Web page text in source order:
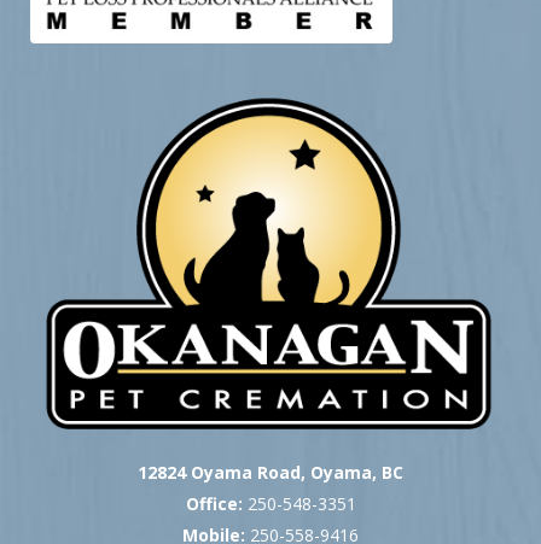
12824 Oyama Road, Oyama, BC
Office: 250-548-3351
Mobile: 250-558-9416